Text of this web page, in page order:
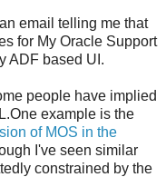
email telling me that
for My Oracle Support
ADF based UI.
people have implied
example is the
of MOS in the
I've seen similar
constrained by the